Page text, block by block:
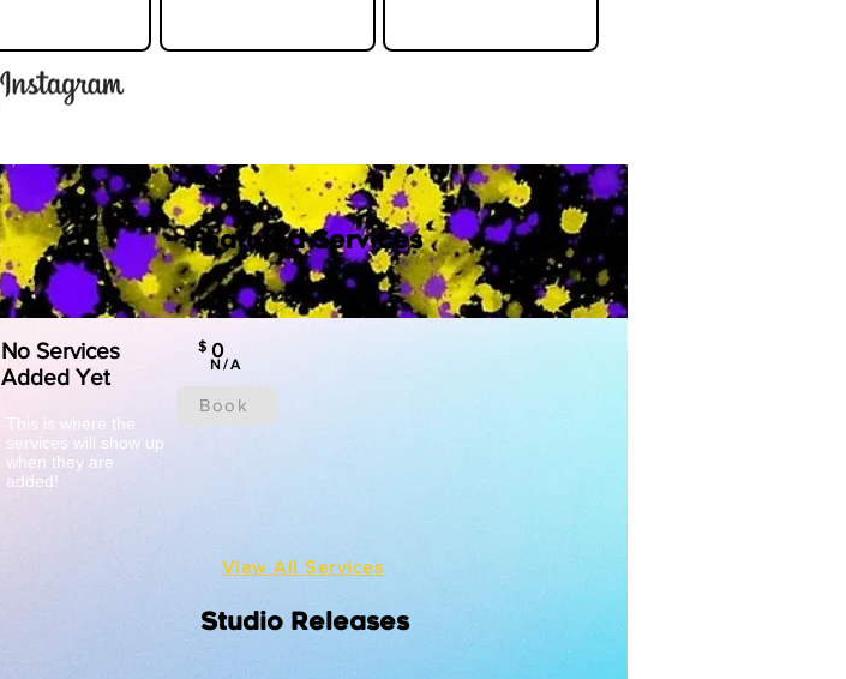
No Services
Added Yet
0
$
N/A
Book
This is where the
services will show up
when they are
added!
Featured Services
View All Services
Studio Releases